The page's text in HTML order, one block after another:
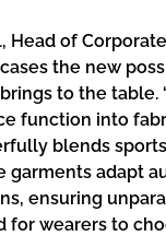
Head of
the new
brings to the
function into
blends
garments adapt
ensuring
for wearers to